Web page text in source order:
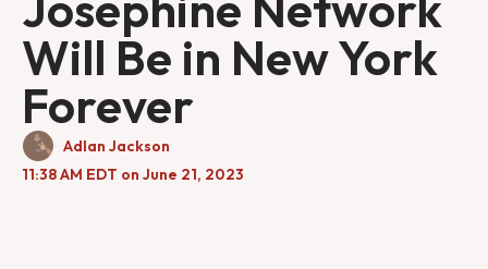
Will Be in New York
Forever
Adlan Jackson
11:38 AM EDT on June 21, 2023